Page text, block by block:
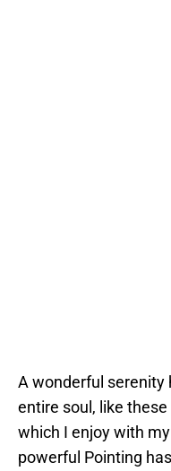
A wonderful serenity
entire soul, like
which I enjoy with
powerful Pointing